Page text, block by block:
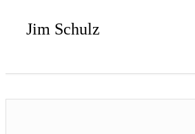
Jim Schulz